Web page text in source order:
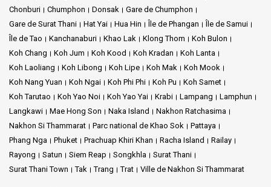
Chonburi
Chumphon Donsak
Gare de Chumphon
Gare de Surat Thani
Hat Yai Hua Hin Île de Phangan
Île de Samui
Île de Tao
Kanchanaburi Khao Lak Klong Thom
Koh Bulon
Koh Chang
Koh Jum Koh Kood Koh Kradan
Koh Lanta
Koh Laoliang
Koh Libong Koh Lipe Koh Mak
Koh Mook
Koh Nang Yuan
Koh Ngai Koh Phi Phi Koh Pu
Koh Samet
Koh Tarutao
Koh Yao Noi Koh Yao Yai Krabi Lampang
Lamphun
Langkawi
Mae Hong Son Naka Island
Nakhon Ratchasima
Nakhon Si Thammarat
Parc national de Khao Sok
Pattaya
Phang Nga
Phuket Prachuap Khiri Khan Racha Island
Railay
Rayong
Satun Siem Reap Songkhla
Surat Thani
Surat Thani Town
Tak Trang Trat Ville de Nakhon Si Thammarat